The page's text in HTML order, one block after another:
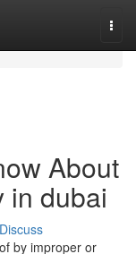
About
in dubai
Discuss
by improper or